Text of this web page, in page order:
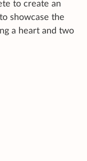
to create an
showcase the
a heart and two